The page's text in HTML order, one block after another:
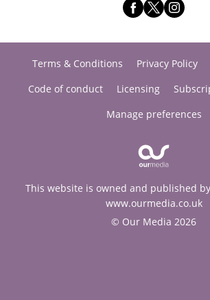
Terms & Conditions Privacy Policy
Code of conduct
Licensing
Manage preferences
This website is owned and published
www.ourmedia.co.uk
© Our Media 2026